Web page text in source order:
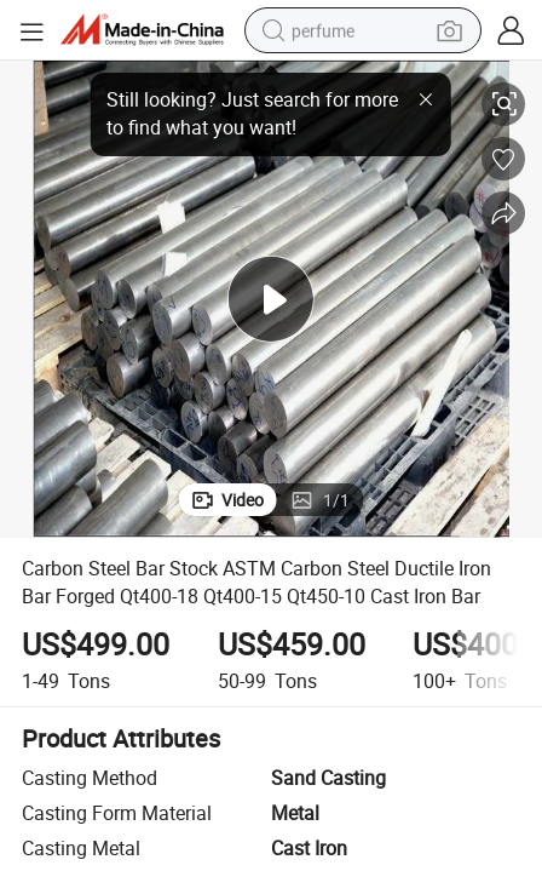
perfume
human hair wig
container house
tote bag
earbud
electric bike
weight loss capsule
electric scooter
18 Qt400-15 Qt450-10 Cast Iron Bar
Carbon Steel Bar Stock ASTM Carbon Steel Ductile Iron Bar Forged
Video 1/1
Carbon Steel Bar Stock ASTM Carbon Steel Ductile Iron
Bar Forged Qt400-18 Qt400-15 Qt450-10 Cast Iron Bar
US$499.00
1-49 Tons
US$459.00
50-99 Tons 100+ Tons
Product Attributes
Casting Method
Sand Casting
Casting Form Material
Metal
Casting Metal
Cast Iron